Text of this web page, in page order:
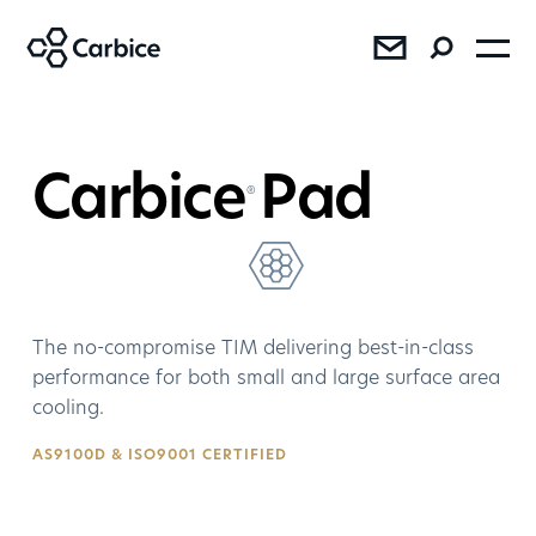
SEE RESULTS
Press
Sales
Carbice®
Pad
The no-compromise TIM delivering best-in-class
performance for both small and large surface area
cooling.
AS9100D & ISO9001 CERTIFIED